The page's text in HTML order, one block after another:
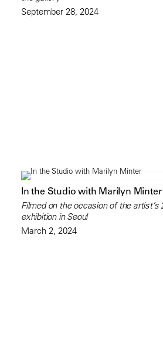
September 28, 2024
In the Studio with Marilyn Minter
Filmed on the occasion of the artist’s
exhibition in Seoul
March 2, 2024